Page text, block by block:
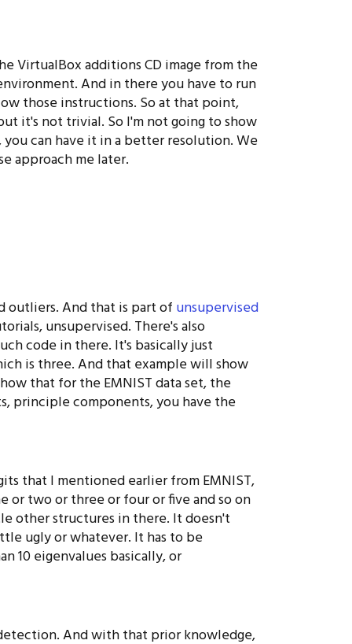
VirtualBox additions CD image from the
And in there you have to run
those instructions. So at that point,
it's not trivial. So I'm not going to show
can have it in a better resolution. We
approach me later.
outliers. And that is part of unsupervised
unsupervised. There's also
code in there. It's basically just
is three. And that example will show
that for the EMNIST data set, the
principle components, you have the
that I mentioned earlier from EMNIST,
two or three or four or five and so on
other structures in there. It doesn't
ugly or whatever. It has to be
10 eigenvalues basically, or
And with that prior knowledge,